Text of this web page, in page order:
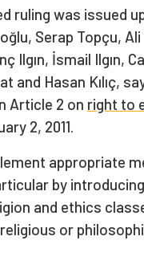
ruling was issued
Serap Topçu,
Ilgın, İsmail Ilgın,
and Hasan Kılıç,
Article 2 on right to
2, 2011.
appropriate
by
and ethics
or